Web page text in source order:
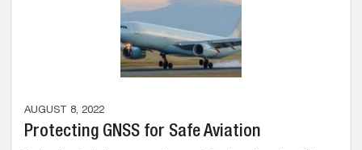
AUGUST 8, 2022
Protecting GNSS for Safe Aviation